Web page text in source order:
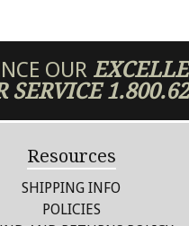
OUR
SERVICE
Resources
SHIPPING INFO
POLICIES